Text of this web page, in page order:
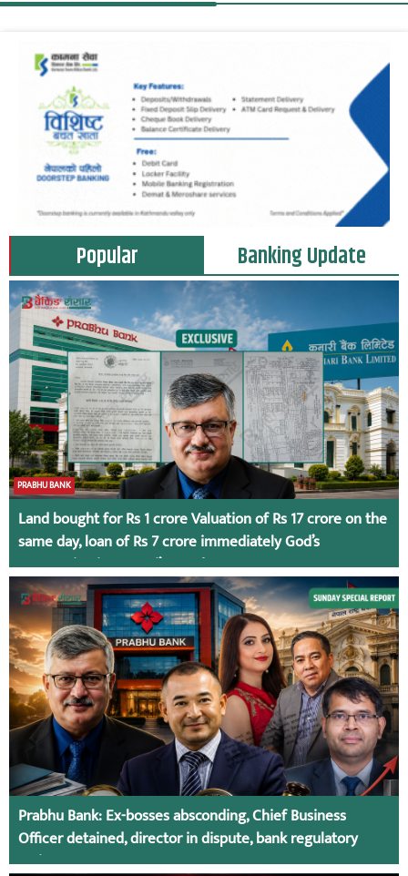
Popular Banking Update
PRABHU BANK
Land bought for Rs 1 crore Valuation of Rs 17 crore on the
same day, loan of Rs 7 crore immediately God’s
Connection in Kumari’s Case!
Prabhu Bank: Ex-bosses absconding, Chief Business
Officer detained, director in dispute, bank regulatory
action